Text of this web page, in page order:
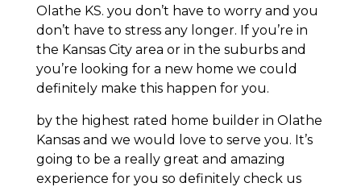
Olathe KS. you don’t have to worry and you
don’t have to stress any longer. If you’re in
the Kansas City area or in the suburbs and
you’re looking for a new home we could
definitely make this happen for you.
by the highest rated home builder in Olathe
Kansas and we would love to serve you. It’s
going to be a really great and amazing
experience for you so definitely check us